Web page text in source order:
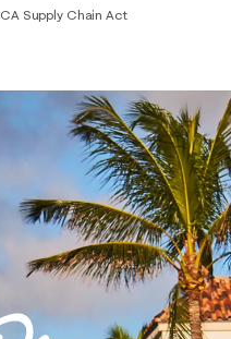
CA Supply Chain Act